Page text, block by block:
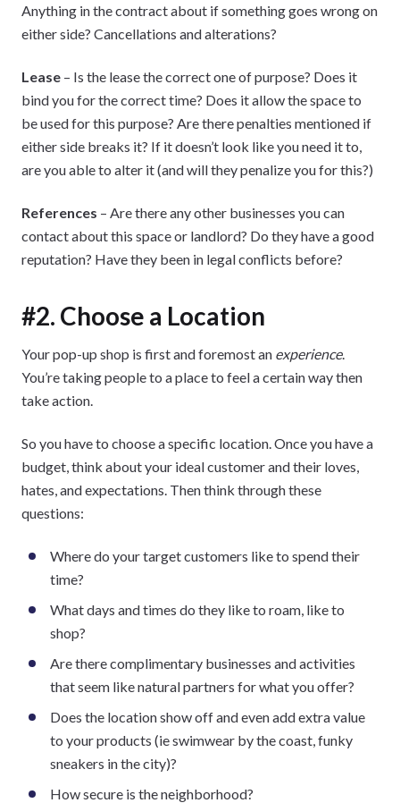
Anything in the contract about if something goes wrong on
either side? Cancellations and alterations?
Lease – Is the lease the correct one of purpose? Does it
bind you for the correct time? Does it allow the space to
be used for this purpose? Are there penalties mentioned if
either side breaks it? If it doesn’t look like you need it to,
are you able to alter it (and will they penalize you for this?)
References – Are there any other businesses you can
contact about this space or landlord? Do they have a good
reputation? Have they been in legal conflicts before?
#2. Choose a Location
Your pop-up shop is first and foremost an experience.
You’re taking people to a place to feel a certain way then
take action.
So you have to choose a specific location. Once you have a
budget, think about your ideal customer and their loves,
hates, and expectations. Then think through these
questions:
Where do your target customers like to spend their
time?
What days and times do they like to roam, like to
shop?
Are there complimentary businesses and activities
that seem like natural partners for what you offer?
Does the location show off and even add extra value
to your products (ie swimwear by the coast, funky
sneakers in the city)?
How secure is the neighborhood?